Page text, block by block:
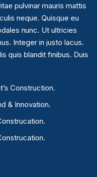
pulvinar mauris mattis
neque. Quisque eu
nunc. Ut ultricies
Integer in justo lacus.
quis blandit finibus. Duis
Construction.
& Innovation.